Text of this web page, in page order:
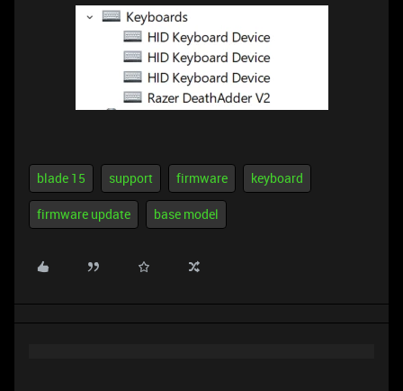
blade 15 support firmware keyboard
firmware update base model